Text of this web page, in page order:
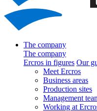
The company
The company
Ercros in figures Our
Meet Ercros
Business areas
Production sites
Management
Working at